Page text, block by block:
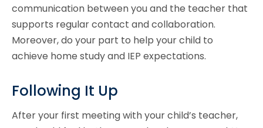
communication between you and the teacher that
supports regular contact and collaboration.
Moreover, do your part to help your child to
achieve home study and IEP expectations.
Following It Up
After your first meeting with your child’s teacher,